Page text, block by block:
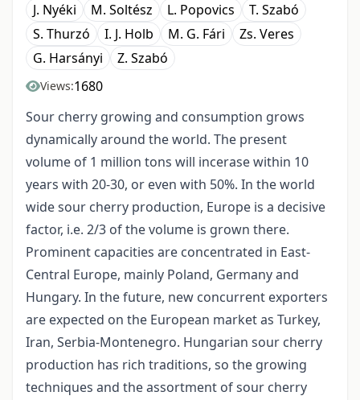
J. Nyéki M. Soltész L. Popovics
T. Szabó
S. Thurzó
I. J. Holb M. G. Fári
Zs. Veres
G. Harsányi
Z. Szabó
Views:1680
Sour cherry growing and consumption grows
dynamically around the world. The present
volume of 1 million tons will incerase within 10
years with 20-30, or even with 50%. In the world
wide sour cherry production, Europe is a decisive
factor, i.e. 2/3 of the volume is grown there.
Prominent capacities are concentrated in East-
Central Europe, mainly Poland, Germany and
Hungary. In the future, new concurrent exporters
are expected on the European market as Turkey,
Iran, Serbia-Montenegro. Hungarian sour cherry
production has rich traditions, so the growing
techniques and the assortment of sour cherry